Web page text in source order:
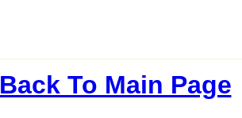
Back To Main Page